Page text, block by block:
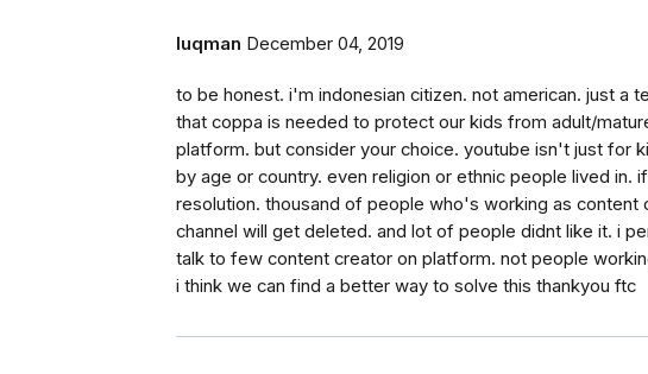
luqman December 04, 2019
to be honest. i'm indonesian citizen. not american. just a
that coppa is needed to protect our kids from adult/
platform. but consider your choice. youtube isn't just for
by age or country. even religion or ethnic people lived in.
resolution. thousand of people who's working as content
channel will get deleted. and lot of people didnt like it. i
talk to few content creator on platform. not people
i think we can find a better way to solve this thankyou ftc